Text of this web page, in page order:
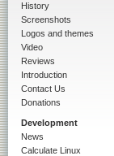
History
Screenshots
Logos and themes
Video
Reviews
Introduction
Contact Us
Donations
Development
News
Calculate Linux